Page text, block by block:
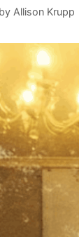
by Allison Krupp